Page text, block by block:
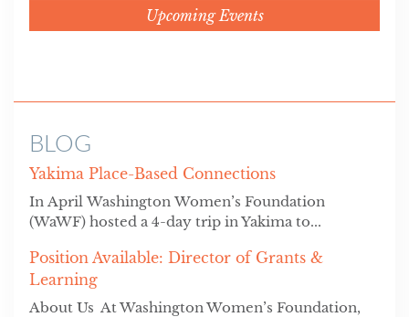
Upcoming Events
BLOG
Yakima Place-Based Connections
In April Washington Women’s Foundation
(WaWF) hosted a 4-day trip in Yakima to...
Position Available: Director of Grants &
Learning
About Us At Washington Women’s Foundation,